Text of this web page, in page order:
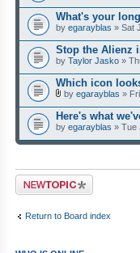
What's your
by egarayblas » Sat
Stop the Alienz
by Taylor Jasko »
Which icon
by egarayblas »
Here's what
by egarayblas » Tue
Post a new topic
Return to Board index